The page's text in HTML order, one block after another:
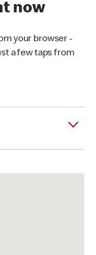
now
your browser -
a few taps from